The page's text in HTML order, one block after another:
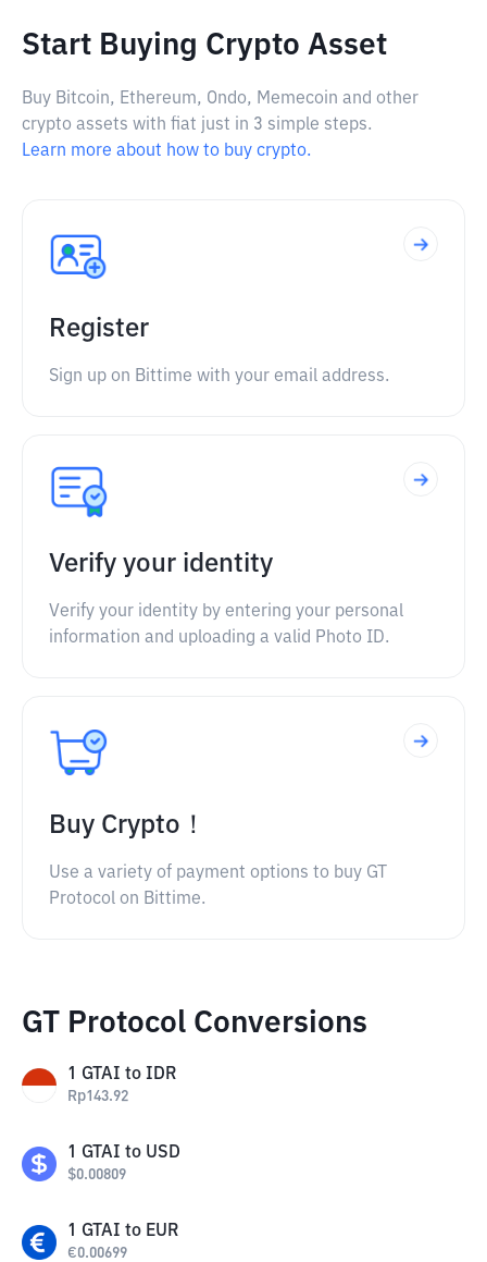
Start Buying Crypto Asset
Buy Bitcoin, Ethereum, Ondo, Memecoin and other
crypto assets with fiat just in 3 simple steps.
Learn more about how to buy crypto.
Register
Sign up on Bittime with your email address.
Verify your identity
Verify your identity by entering your personal
information and uploading a valid Photo ID.
Buy Crypto！
Use a variety of payment options to buy GT
Protocol on Bittime.
GT Protocol Conversions
1 GTAI to IDR
Rp143.92
1 GTAI to USD
$0.00809
1 GTAI to EUR
€0.00699